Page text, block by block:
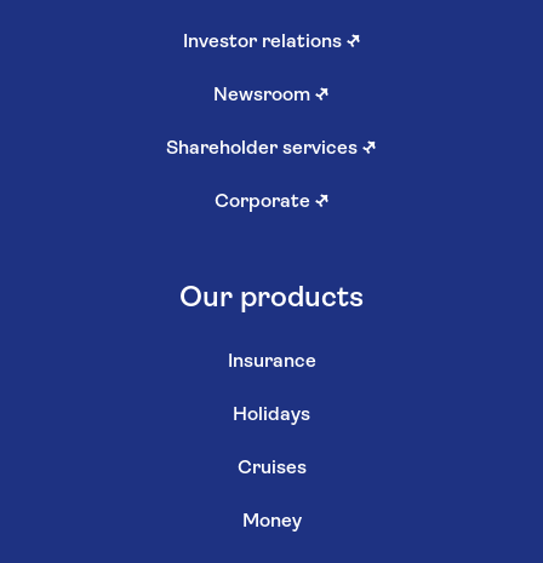
Investor relations ↗
Newsroom ↗
Shareholder services ↗
Corporate ↗
Our products
Insurance
Holidays
Cruises
Money